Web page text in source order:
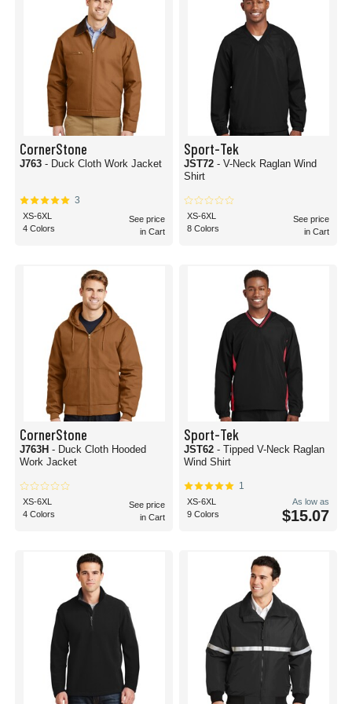
CornerStone
J763 - Duck Cloth Work Jacket
3
XS-6XL
4 Colors
See price
in Cart
Sport-Tek
JST72 - V-Neck Raglan Wind
Shirt
XS-6XL
8 Colors
See price
in Cart
CornerStone
J763H - Duck Cloth Hooded
Work Jacket
XS-6XL
4 Colors
See price
in Cart
Sport-Tek
JST62 - Tipped V-Neck Raglan
Wind Shirt
1
XS-6XL
9 Colors
As low as
$15.07